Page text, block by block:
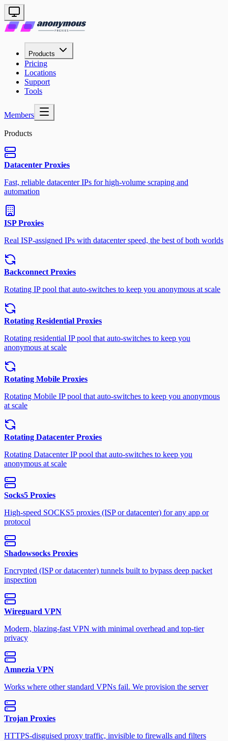
Products
Pricing
Locations
Support
Tools
Members
Products
Datacenter Proxies
Fast, reliable datacenter IPs for high-volume scraping and
automation
ISP Proxies
Real ISP-assigned IPs with datacenter speed, the best of both worlds
Backconnect Proxies
Rotating IP pool that auto-switches to keep you anonymous at scale
Rotating Residential Proxies
Rotating residential IP pool that auto-switches to keep you
anonymous at scale
Rotating Mobile Proxies
Rotating Mobile IP pool that auto-switches to keep you anonymous
at scale
Rotating Datacenter Proxies
Rotating Datacenter IP pool that auto-switches to keep you
anonymous at scale
Socks5 Proxies
High-speed SOCKS5 proxies (ISP or datacenter) for any app or
protocol
Shadowsocks Proxies
Encrypted (ISP or datacenter) tunnels built to bypass deep packet
inspection
Wireguard VPN
Modern, blazing-fast VPN with minimal overhead and top-tier
privacy
Amnezia VPN
Works where other standard VPNs fail. We provision the server
Trojan Proxies
HTTPS-disguised proxy traffic, invisible to firewalls and filters